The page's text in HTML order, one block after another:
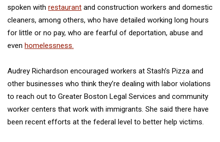
spoken with restaurant and construction workers and domestic
cleaners, among others, who have detailed working long hours
for little or no pay, who are fearful of deportation, abuse and
even homelessness.
Audrey Richardson encouraged workers at Stash’s Pizza and
other businesses who think they’re dealing with labor violations
to reach out to Greater Boston Legal Services and community
worker centers that work with immigrants. She said there have
been recent efforts at the federal level to better help victims.